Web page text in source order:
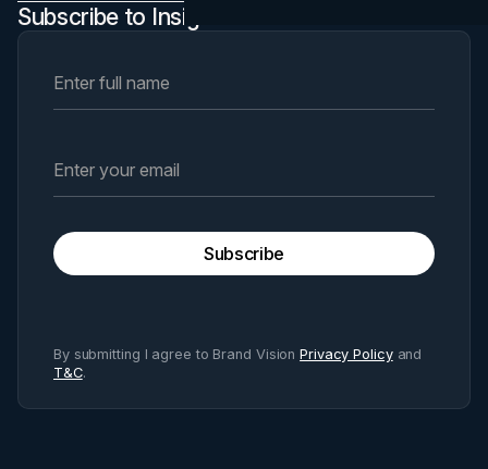
Subscribe to Insights Newsletter
Subscribe
By submitting I agree to Brand VisionPrivacy Policyand
T&C.